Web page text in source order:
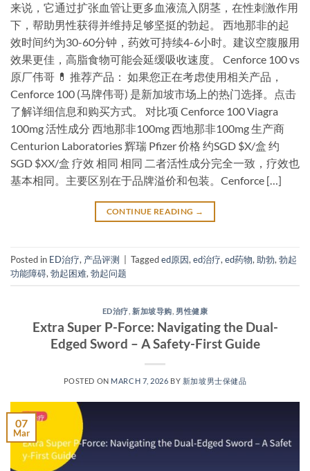
来说，它通过扩张血管让更多血液流入阴茎，在性刺激作用
下，帮助男性获得并维持足够坚挺的勃起。 西地那非的起
效时间约为30-60分钟，药效可持续4-6小时。建议空腹服用
效果更佳，高脂食物可能会延缓吸收速度。 Cenforce 100 vs
原厂伟哥 💊 推荐产品： 如果您正在考虑使用相关产品，
Cenforce 100 (马牌伟哥) 是新加坡市场上的热门选择。点击
了解详细信息和购买方式。 对比项 Cenforce 100 Viagra
100mg 活性成分 西地那非100mg 西地那非100mg 生产商
Centurion Laboratories 辉瑞 Pfizer 价格 约SGD $X/盒 约
SGD $XX/盒 疗效 相同 相同 二者活性成分完全一致，疗效也
基本相同。主要区别在于品牌溢价和包装。Cenforce […]
CONTINUE READING →
Posted in ED治疗, 产品评测 Taggeded原因, ed治疗, ed药物, 助勃, 勃起
功能障碍, 勃起困难, 勃起问题
ED治疗 ,新加坡导购 男性健康
Extra Super P-Force: Navigating the Dual-
Edged Sword – A Safety-First Guide
POSTED ON MARCH 7, 2026 BY 新加坡男士保健品
07
Mar